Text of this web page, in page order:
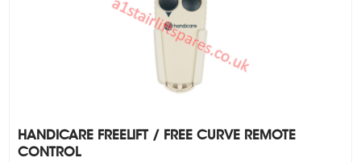
options
HANDICARE FREELIFT / FREE CURVE REMOTE
CONTROL